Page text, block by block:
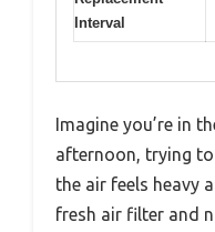
Interval
Imagine you’re in
afternoon, trying
the air feels heavy
fresh air filter and